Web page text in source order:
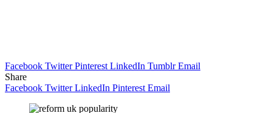
Facebook Twitter Pinterest LinkedIn Tumblr Email
Share
Facebook Twitter LinkedIn Pinterest Email